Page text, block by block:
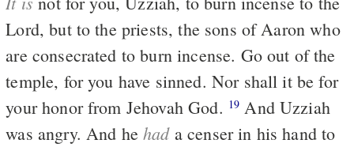
Lord, but to the priests, the sons of Aaron who
are consecrated to burn incense. Go out of the
temple, for you have sinned. Nor shall it be for
your honor from Jehovah God. 19
was angry. And hehada censer in his hand to